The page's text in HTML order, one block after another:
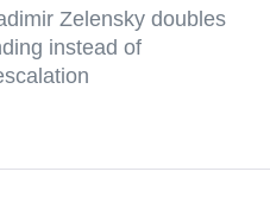
Zelensky doubles
instead of